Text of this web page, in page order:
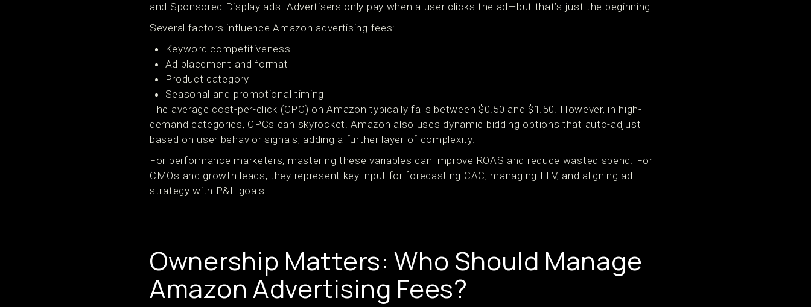
and Sponsored Display ads. Advertisers only pay when a user clicks the ad—but that’s just the beginning.
Several factors influence Amazon advertising fees:
Keyword competitiveness
Ad placement and format
Product category
Seasonal and promotional timing
The average cost-per-click (CPC) on Amazon typically falls between $0.50 and $1.50. However, in high-
demand categories, CPCs can skyrocket. Amazon also uses dynamic bidding options that auto-adjust
based on user behavior signals, adding a further layer of complexity.
For performance marketers, mastering these variables can improve ROAS and reduce wasted spend. For
CMOs and growth leads, they represent key input for forecasting CAC, managing LTV, and aligning ad
strategy with P&L goals.
Ownership Matters: Who Should Manage
Amazon Advertising Fees?